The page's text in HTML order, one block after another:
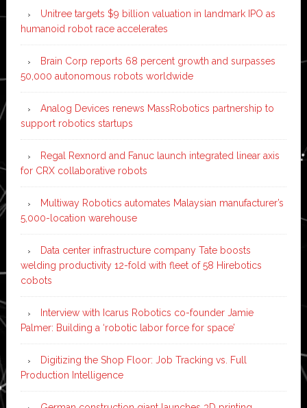
Unitree targets $9 billion valuation in landmark IPO as
humanoid robot race accelerates
Brain Corp reports 68 percent growth and surpasses
50,000 autonomous robots worldwide
Analog Devices renews MassRobotics partnership to
support robotics startups
Regal Rexnord and Fanuc launch integrated linear axis
for CRX collaborative robots
Multiway Robotics automates Malaysian manufacturer’s
5,000-location warehouse
Data center infrastructure company Tate boosts
welding productivity 12-fold with fleet of 58 Hirebotics
cobots
Interview with Icarus Robotics co-founder Jamie
Palmer: Building a ‘robotic labor force for space’
Digitizing the Shop Floor: Job Tracking vs. Full
Production Intelligence